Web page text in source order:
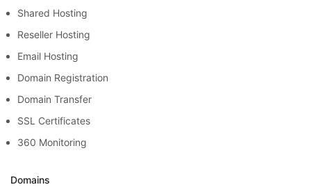
Shared Hosting
Reseller Hosting
Email Hosting
Domain Registration
Domain Transfer
SSL Certificates
360 Monitoring
Domains